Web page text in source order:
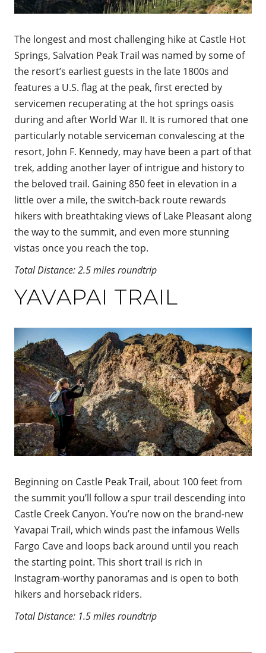
The longest and most challenging hike at Castle Hot
Springs, Salvation Peak Trail was named by some of
the resort’s earliest guests in the late 1800s and
features a U.S. flag at the peak, first erected by
servicemen recuperating at the hot springs oasis
during and after World War II. It is rumored that one
particularly notable serviceman convalescing at the
resort, John F. Kennedy, may have been a part of that
trek, adding another layer of intrigue and history to
the beloved trail. Gaining 850 feet in elevation in a
little over a mile, the switch-back route rewards
hikers with breathtaking views of Lake Pleasant along
the way to the summit, and even more stunning
vistas once you reach the top.
Total Distance: 2.5 miles roundtrip
YAVAPAI TRAIL
Beginning on Castle Peak Trail, about 100 feet from
the summit you’ll follow a spur trail descending into
Castle Creek Canyon. You’re now on the brand-new
Yavapai Trail, which winds past the infamous Wells
Fargo Cave and loops back around until you reach
the starting point. This short trail is rich in
Instagram-worthy panoramas and is open to both
hikers and horseback riders.
Total Distance: 1.5 miles roundtrip